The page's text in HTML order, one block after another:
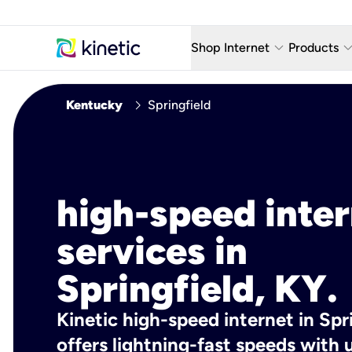
Shop Internet keyboard_arrow_down
Fiber Internet Plans
Products keyboard_arrow_down
AT&T
Kentucky chevron_right Springfield
high-speed
services in
Springfield, KY.
Kinetic high-speed internet in
offers lightning-fast speeds with